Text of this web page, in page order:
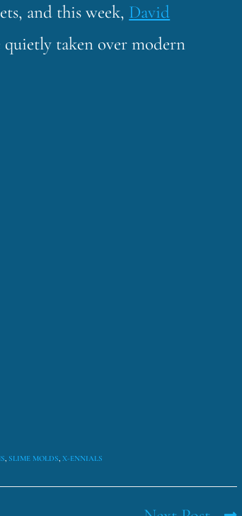
and this week, David
quietly taken over modern
, SLIME MOLDS, X-ENNIALS